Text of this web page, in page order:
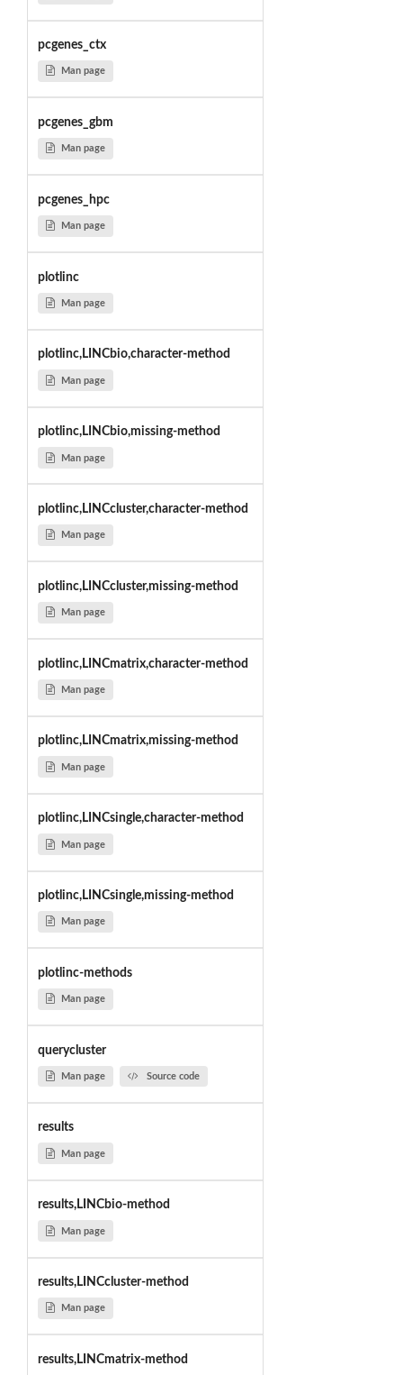
pcgenes_ctx
Man page
pcgenes_gbm
Man page
pcgenes_hpc
Man page
plotlinc
Man page
plotlinc,LINCbio,character-method
Man page
plotlinc,LINCbio,missing-method
Man page
plotlinc,LINCcluster,character-method
Man page
plotlinc,LINCcluster,missing-method
Man page
plotlinc,LINCmatrix,character-method
Man page
plotlinc,LINCmatrix,missing-method
Man page
plotlinc,LINCsingle,character-method
Man page
plotlinc,LINCsingle,missing-method
Man page
plotlinc-methods
Man page
querycluster
Man page Source code
results
Man page
results,LINCbio-method
Man page
results,LINCcluster-method
Man page
results,LINCmatrix-method